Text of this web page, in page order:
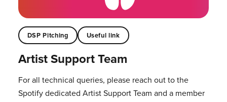
DSP Pitching Useful link
Artist Support Team
For all technical queries, please reach out to the
Spotify dedicated Artist Support Team and a member